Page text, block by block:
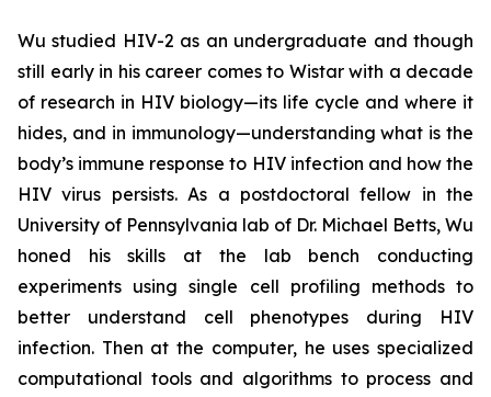
Wu studied HIV-2 as an undergraduate and though
still early in his career comes to Wistar with a decade
of research in HIV biology—its life cycle and where it
hides, and in immunology—understanding what is the
body’s immune response to HIV infection and how the
HIV virus persists. As a postdoctoral fellow in the
University of Pennsylvania lab of Dr. Michael Betts, Wu
honed his skills at the lab bench conducting
experiments using single cell profiling methods to
better understand cell phenotypes during HIV
infection. Then at the computer, he uses specialized
computational tools and algorithms to process and